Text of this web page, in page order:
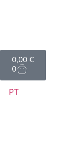
0,00 €
0
PT